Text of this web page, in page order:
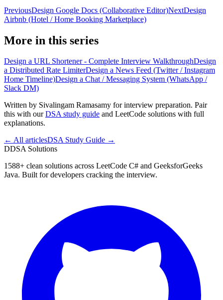
PreviousDesign Google Docs (Collaborative Editor)NextDesign
Airbnb (Hotel / Home Booking Marketplace)
More in this series
Design a URL Shortener - Complete Interview WalkthroughDesign
a Distributed Rate LimiterDesign a News Feed (Twitter / Instagram
Home Timeline)Design a Chat / Messaging System (WhatsApp /
Slack DM)
Written by Sivalingam Ramasamy for interview preparation. Pair
this with our DSA study guide and LeetCode solutions with full
explanations.
← All articlesDSA Study Guide →
DDSA Solutions
1588+ clean solutions across LeetCode C# and GeeksforGeeks
Java. Built for developers cracking the interview.